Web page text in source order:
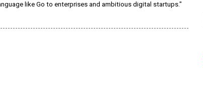
like Go to enterprises and ambitious digital startups."